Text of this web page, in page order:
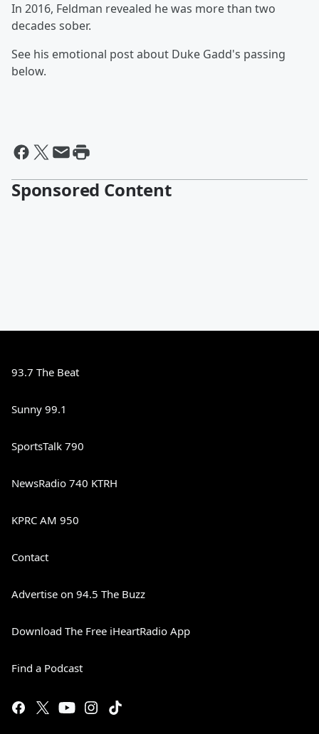
In 2016, Feldman revealed he was more than two
decades sober.
See his emotional post about Duke Gadd's passing
below.
Sponsored Content
93.7 The Beat
Sunny 99.1
SportsTalk 790
NewsRadio 740 KTRH
KPRC AM 950
Contact
Advertise on 94.5 The Buzz
Download The Free iHeartRadio App
Find a Podcast